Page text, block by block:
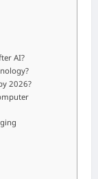
AI?
2026?